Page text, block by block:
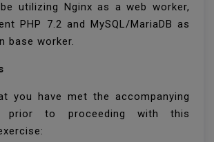
utilizing Nginx as a web worker,
PHP 7.2 and MySQL/MariaDB as
base worker.
you have met the accompanying
prior to proceeding with this